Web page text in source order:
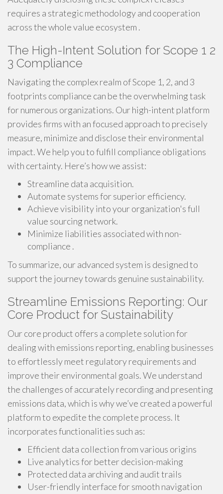
requires a strategic methodology and cooperation
across the whole value ecosystem .
The High-Intent Solution for Scope 1 2
3 Compliance
Navigating the complex realm of Scope 1, 2, and 3
footprints compliance can be the overwhelming task
for numerous organizations. Our high-intent platform
provides firms with an focused approach to precisely
measure, minimize and disclose their environmental
impact. We help you to fulfill compliance obligations
with certainty. Here’s how we assist:
Streamline data acquisition.
Automate systems for superior efficiency.
Achieve visibility into your organization's full
value sourcing network.
Minimize liabilities associated with non-
compliance .
To summarize, our advanced system is designed to
support the journey towards genuine sustainability.
Streamline Emissions Reporting: Our
Core Product for Sustainability
Our core product offers a complete solution for
dealing with emissions reporting, enabling businesses
to effortlessly meet regulatory requirements and
improve their environmental goals. We understand
the challenges of accurately recording and presenting
emissions data, which is why we’ve created a powerful
platform to expedite the complete process. It
incorporates functionalities such as:
Efficient data collection from various origins
Live analytics for better decision-making
Protected data archiving and audit trails
User-friendly interface for smooth navigation